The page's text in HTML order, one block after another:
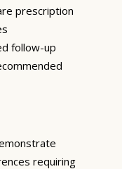
prescription
follow-up
requiring